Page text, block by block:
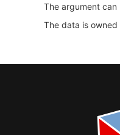
The argument can
The data is